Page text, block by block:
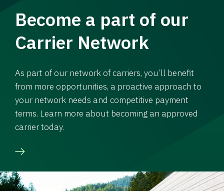
Become a part of our
Carrier Network
As part of our network of carriers, you’ll benefit
from more opportunities, a proactive approach to
your network needs and competitive payment
terms. Learn more about becoming an approved
carrier today.